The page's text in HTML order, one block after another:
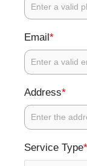
Email*
Address*
Service Type*